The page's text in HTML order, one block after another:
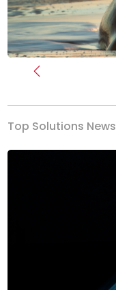
Previous
Top Solutions News